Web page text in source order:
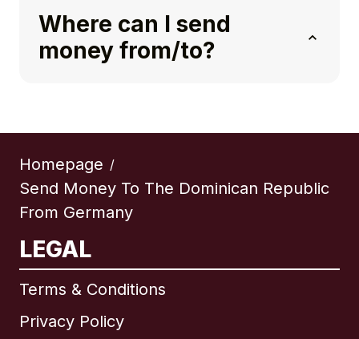
Where can I send
money from/to?
Homepage /
Send Money To The Dominican Republic
From Germany
LEGAL
Terms & Conditions
Privacy Policy